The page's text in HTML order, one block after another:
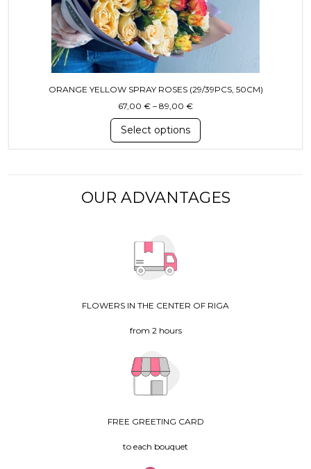
ORANGE YELLOW SPRAY ROSES (29/39PCS, 50CM)
67,00 € – 89,00 €Price range: 67,00 €
Select options
OUR ADVANTAGES
FLOWERS IN THE CENTER OF RIGA
from 2 hours
FREE GREETING CARD
to each bouquet